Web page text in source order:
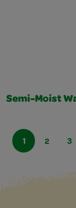
Semi-Moist
1 2 3